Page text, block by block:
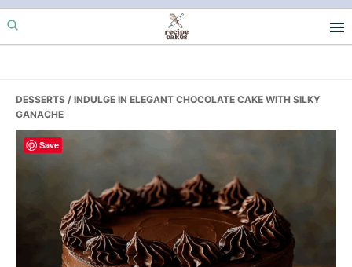
Skip
to
Skip
to
Skip
to
DESSERTS / INDULGE IN ELEGANT CHOCOLATE CAKE WITH SILKY
GANACHE
Save